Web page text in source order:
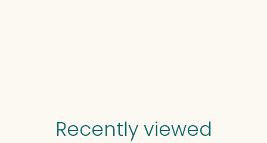
Recently viewed